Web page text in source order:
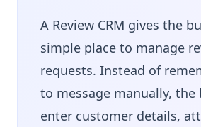
A Review CRM gives the
simple place to manage
requests. Instead of
to message manually, the
enter customer details,